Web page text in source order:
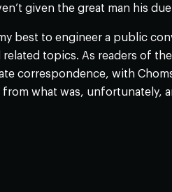
given the great man his
best to engineer a public
related topics. As readers of
correspondence, with
what was, unfortunately,